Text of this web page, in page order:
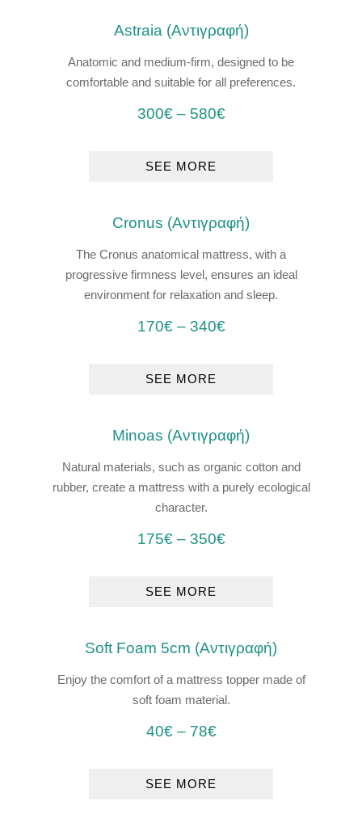
Astraia (Αντιγραφή)
Anatomic and medium-firm, designed to be
comfortable and suitable for all preferences.
300€ – 580€
SEE MORE
Cronus (Αντιγραφή)
The Cronus anatomical mattress, with a
progressive firmness level, ensures an ideal
environment for relaxation and sleep.
170€ – 340€
SEE MORE
Μinoas (Αντιγραφή)
Natural materials, such as organic cotton and
rubber, create a mattress with a purely ecological
character.
175€ – 350€
SEE MORE
Soft Foam 5cm (Αντιγραφή)
Enjoy the comfort of a mattress topper made of
soft foam material.
40€ – 78€
SEE MORE